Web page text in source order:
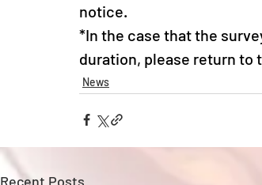
notice.
*In the case that the
duration, please return to
News
Recent Posts